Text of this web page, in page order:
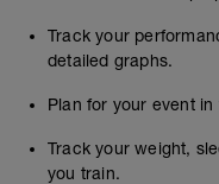
Track your
detailed graphs.
Plan for your event
Track your weight,
you train.